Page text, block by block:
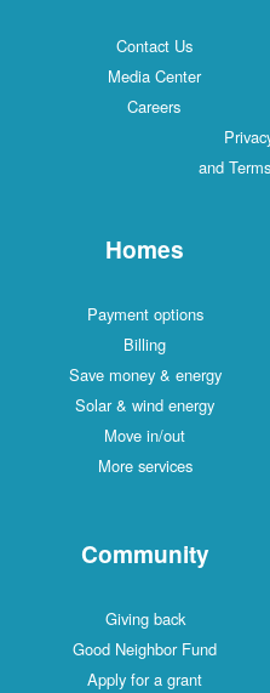
Contact Us
Media Center
Careers
and
Homes
Payment options
Billing
Save money & energy
Solar & wind energy
Move in/out
More services
Community
Giving back
Good Neighbor Fund
Apply for a grant